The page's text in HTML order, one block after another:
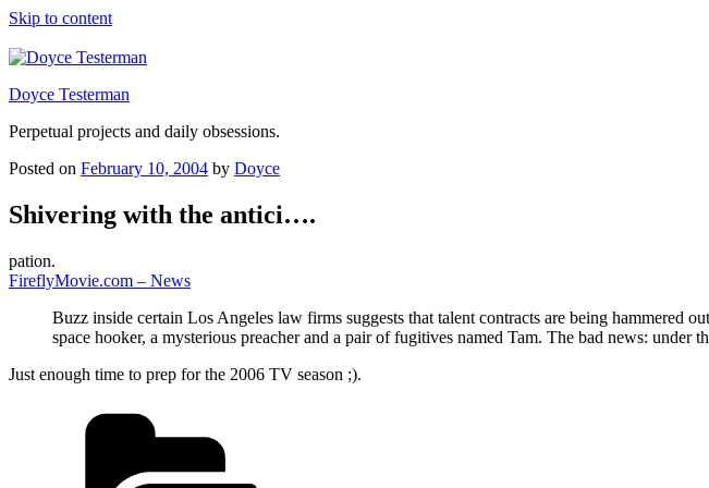
Skip to content
Doyce Testerman
Perpetual projects and daily obsessions.
Posted on February 10, 2004 by Doyce
Shivering with the antici….
pation.
FireflyMovie.com – News
Buzz inside certain Los Angeles law firms suggests that talent contracts are being hammered
space hooker, a mysterious preacher and a pair of fugitives named Tam. The bad news:
Just enough time to prep for the 2006 TV season ;).